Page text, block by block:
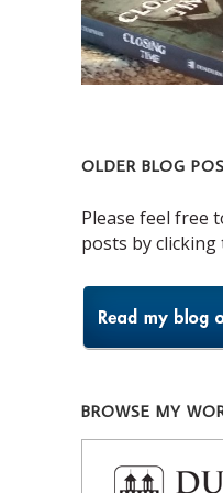
OLDER BLOG
Please feel free
posts by
BROWSE MY